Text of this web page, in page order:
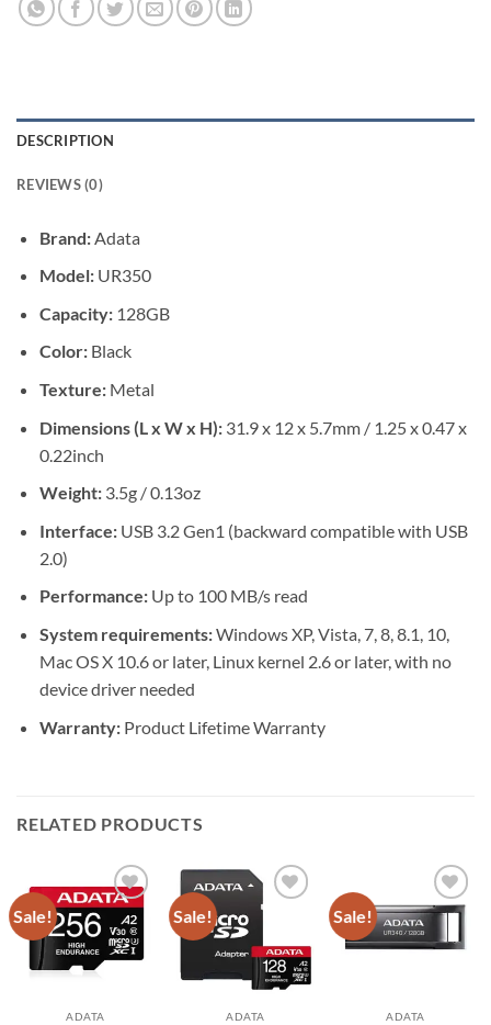
DESCRIPTION
REVIEWS (0)
Brand: Adata
Model:UR350
Capacity:128GB
Color: Black
Texture: Metal
Dimensions (L x W x H): 31.9 x 12 x 5.7mm / 1.25 x 0.47 x
0.22inch
Weight: 3.5g / 0.13oz
Interface: USB 3.2 Gen1 (backward compatible with USB
2.0)
Performance: Up to 100 MB/s read
System requirements:Windows XP, Vista, 7, 8, 8.1, 10,
Mac OS X 10.6 or later, Linux kernel 2.6 or later, with no
device driver needed
Warranty: Product Lifetime Warranty
RELATED PRODUCTS
Sale!
Add to
wishlist
ADATA
Sale!
ADATA
Sale!
Add to
wishlist
ADATA